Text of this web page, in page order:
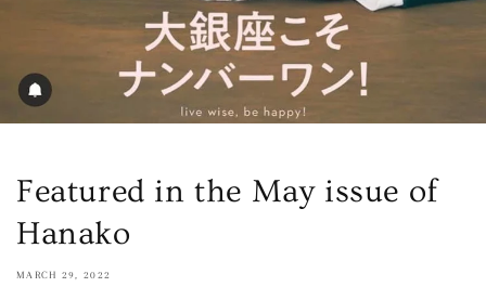
Featured in the May issue of
Hanako
MARCH 29, 2022